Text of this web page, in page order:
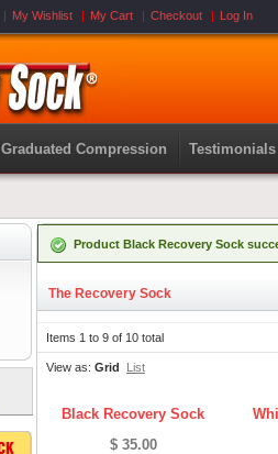
My Wishlist My Cart Checkout Log In
Graduated Compression Testimonials
Product Black Recovery Sock
The Recovery Sock
Items 1 to 9 of 10 total
View as: Grid List
Black Recovery Sock
$ 35.00